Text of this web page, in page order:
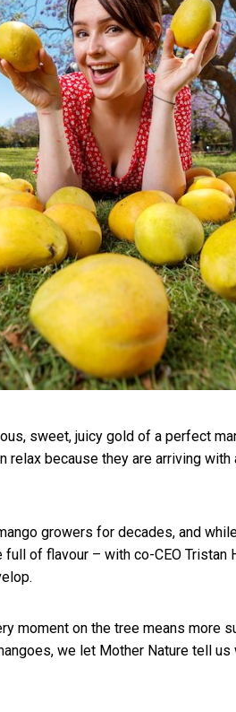
sweet, juicy gold of a perfect
relax because they are arriving
growers for decades, and
of flavour – with co-CEO Tristan
moment on the tree means more
we let Mother Nature tell